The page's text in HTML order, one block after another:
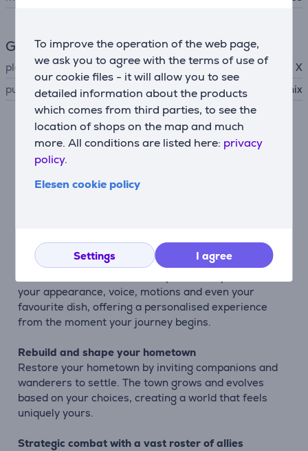
To improve the operation of the web page,
we ask you to agree with the terms of use of
our cookie files - it will allow you to see
detailed information about the products
which comes from third parties, to see the
location of shops on the map and much
more. All conditions are listed here: privacy
policy.
Elesen cookie policy
Settings I agree
General Parameter
platform
Xbox Series X
publisher
Square Enix
Description
A journey that starts from zero
OCTOPATH TRAVELER 0 tells a tale of restoration
You are the hero of your story
your appearance, voice, motions and even your
favourite dish, offering a personalised experience
from the moment your journey begins.
Rebuild and shape your hometown
Restore your hometown by inviting companions and
wanderers to settle. The town grows and evolves
based on your choices, creating a world that feels
uniquely yours.
Strategic combat with a vast roster of allies